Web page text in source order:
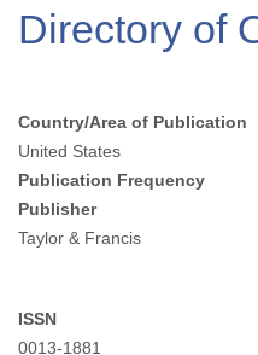
Directory of
Country/Area of Publication
United States
Publication Frequency
Publisher
Taylor & Francis
ISSN
0013-1881